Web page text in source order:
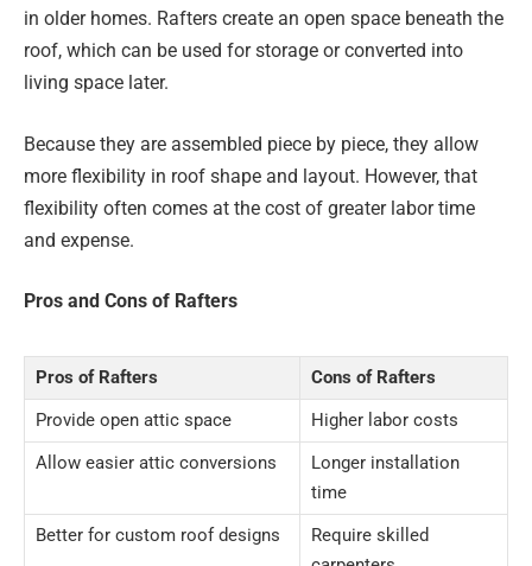
in older homes. Rafters create an open space beneath the
roof, which can be used for storage or converted into
living space later.
Because they are assembled piece by piece, they allow
more flexibility in roof shape and layout. However, that
flexibility often comes at the cost of greater labor time
and expense.
Pros and Cons of Rafters
Pros of Rafters
Cons of Rafters
Provide open attic space
Higher labor costs
Allow easier attic conversions
Longer installation
time
Better for custom roof designs
Require skilled